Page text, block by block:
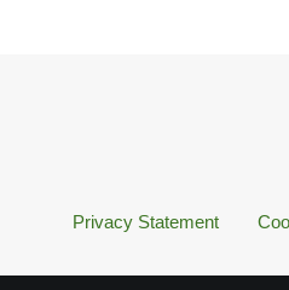
Privacy Statement